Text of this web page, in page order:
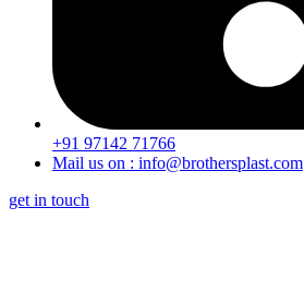
+91 97142 71766
Mail us on : info@brothersplast.com
get in touch